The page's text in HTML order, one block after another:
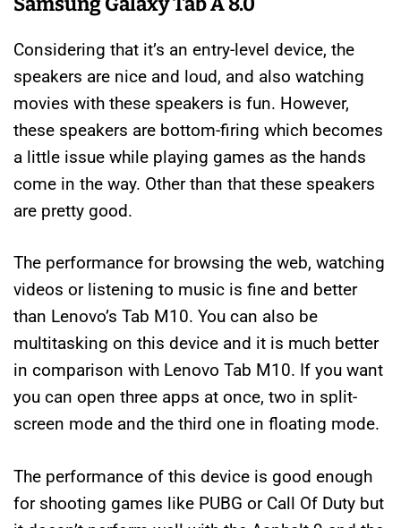
Considering that it’s an entry-level device, the
speakers are nice and loud, and also watching
movies with these speakers is fun. However,
these speakers are bottom-firing which becomes
a little issue while playing games as the hands
come in the way. Other than that these speakers
are pretty good.
The performance for browsing the web, watching
videos or listening to music is fine and better
than Lenovo’s Tab M10. You can also be
multitasking on this device and it is much better
in comparison with Lenovo Tab M10. If you want
you can open three apps at once, two in split-
screen mode and the third one in floating mode.
The performance of this device is good enough
for shooting games like PUBG or Call Of Duty but